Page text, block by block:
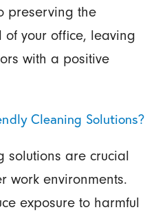
preserving the
your office, leaving
with a positive
Cleaning Solutions?
solutions are crucial
work environments.
exposure to harmful